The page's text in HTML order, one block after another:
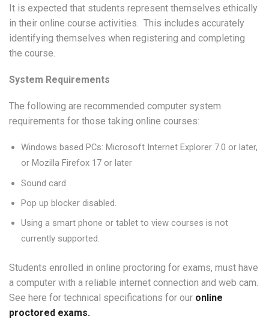
It is expected that students represent themselves ethically
in their online course activities. This includes accurately
identifying themselves when registering and completing
the course.
System Requirements
The following are recommended computer system
requirements for those taking online courses:
Windows based PCs: Microsoft Internet Explorer 7.0 or later,
or Mozilla Firefox 17 or later
Sound card
Pop up blocker disabled.
Using a smart phone or tablet to view courses is not
currently supported.
Students enrolled in online proctoring for exams, must have
a computer with a reliable internet connection and web cam.
See here for technical specifications for our online
proctored exams.